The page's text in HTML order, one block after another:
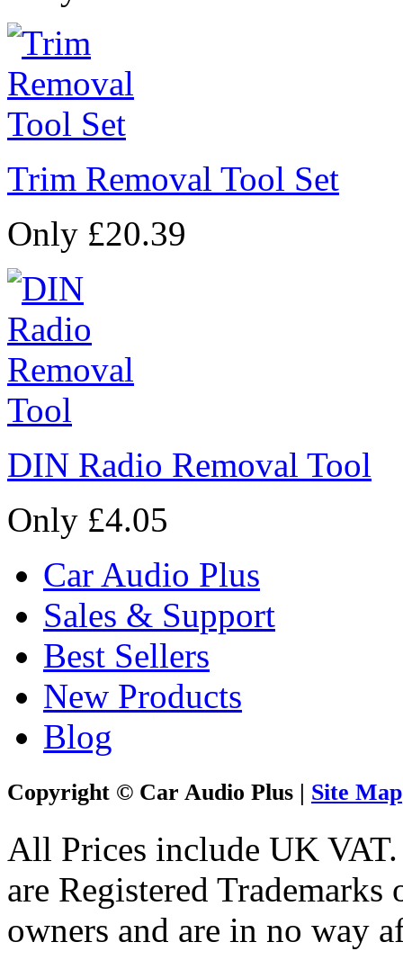
Trim Removal Tool Set
Only £20.39
DIN Radio Removal Tool
Only £4.05
Car Audio Plus
Sales & Support
Best Sellers
New Products
Blog
Copyright © Car Audio Plus | Site Map
All Prices include UK
are Registered
owners and are in no way